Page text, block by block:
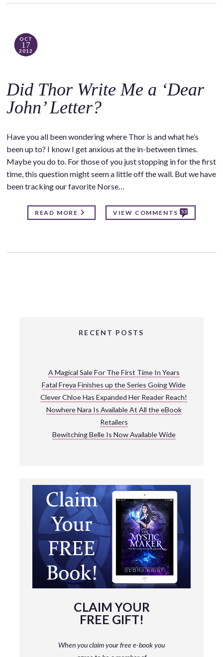
OCT
17
2012
Did Thor Write Me a ‘Dear
John’ Letter?
Have you all been wondering where Thor is and what he’s
been up to? I know I get anxious at the in-between times.
Maybe you do to. For those of you just stopping in for the first
time, this question might seem a little off the wall. But we have
been tracking our favorite Norse…
READ MORE VIEW COMMENTS 53
RECENT POSTS
A Magical Sale For The First Time In Years
Fatal Freya Finishes up the Series Going Wide
Clever Chloe Has Expanded Her Reader Reach!
Nowhere Nara Is Available At All the eBook
Retailers
Bewitching Belle Is Now Available Wide
CLAIM YOUR
FREE GIFT!
When you claim your free e-book you